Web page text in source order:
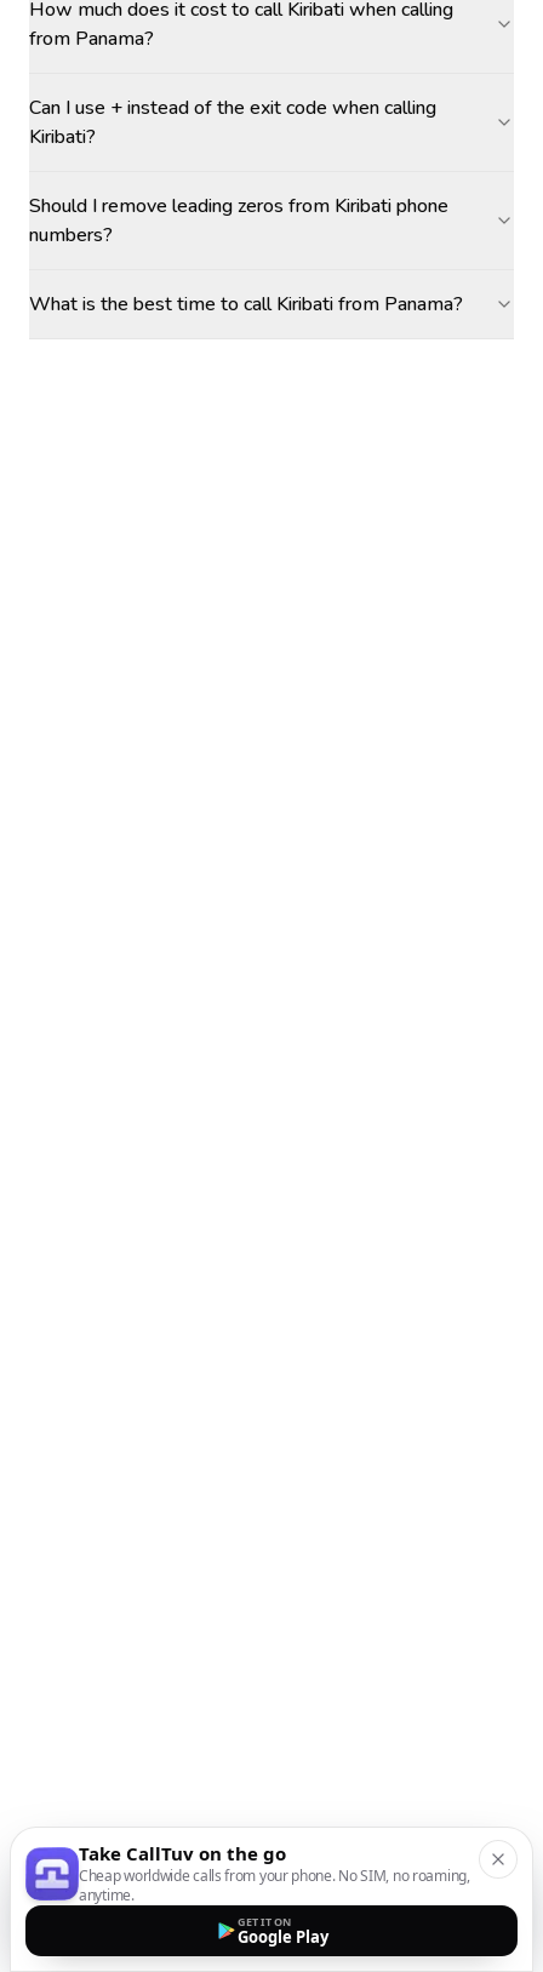
How much does it cost to call Kiribati when calling
from Panama?
Can I use + instead of the exit code when calling
Kiribati?
Should I remove leading zeros from Kiribati phone
numbers?
What is the best time to call Kiribati from Panama?
Take CallTuv on the go
Cheap worldwide calls from your phone. No SIM, no roaming,
anytime.
GET IT ON
Google Play